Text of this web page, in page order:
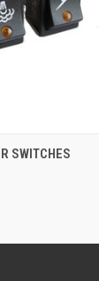
SWITCHES